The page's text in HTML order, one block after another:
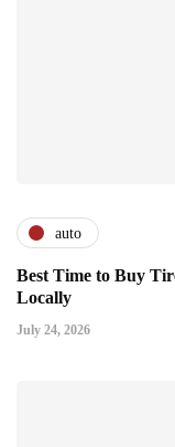
auto
Best Time to Buy
Locally
July 24, 2026